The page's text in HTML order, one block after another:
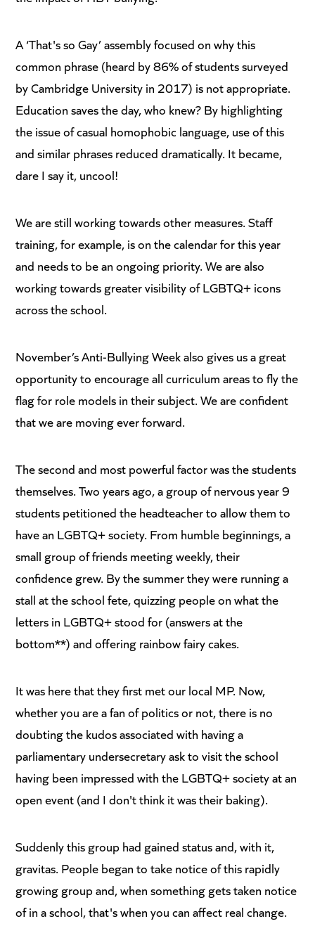
A ‘That's so Gay’ assembly focused on why this
common phrase (heard by 86% of students surveyed
by Cambridge University in 2017) is not appropriate.
Education saves the day, who knew? By highlighting
the issue of casual homophobic language, use of this
and similar phrases reduced dramatically. It became,
dare I say it, uncool!
We are still working towards other measures. Staff
training, for example, is on the calendar for this year
and needs to be an ongoing priority. We are also
working towards greater visibility of LGBTQ+ icons
across the school.
November’s Anti-Bullying Week also gives us a great
opportunity to encourage all curriculum areas to fly the
flag for role models in their subject. We are confident
that we are moving ever forward.
The second and most powerful factor was the students
themselves. Two years ago, a group of nervous year 9
students petitioned the headteacher to allow them to
have an LGBTQ+ society. From humble beginnings, a
small group of friends meeting weekly, their
confidence grew. By the summer they were running a
stall at the school fete, quizzing people on what the
letters in LGBTQ+ stood for (answers at the
bottom**) and offering rainbow fairy cakes.
It was here that they first met our local MP. Now,
whether you are a fan of politics or not, there is no
doubting the kudos associated with having a
parliamentary undersecretary ask to visit the school
having been impressed with the LGBTQ+ society at an
open event (and I don't think it was their baking).
Suddenly this group had gained status and, with it,
gravitas. People began to take notice of this rapidly
growing group and, when something gets taken notice
of in a school, that's when you can affect real change.